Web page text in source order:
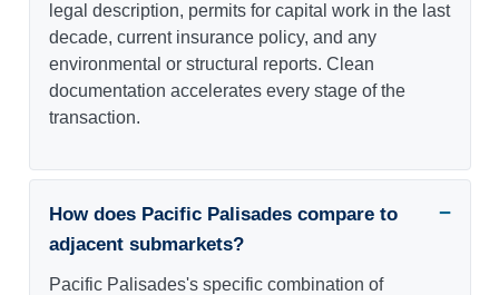
legal description, permits for capital work in the last
decade, current insurance policy, and any
environmental or structural reports. Clean
documentation accelerates every stage of the
transaction.
How does Pacific Palisades compare to
adjacent submarkets?
Pacific Palisades's specific combination of